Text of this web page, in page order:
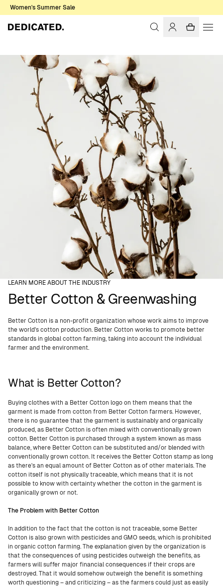
Women's Summer Sale
LEARN MORE ABOUT THE INDUSTRY
Better Cotton & Greenwashing
Better Cotton is a non-profit organization whose work aims to improve
the world's cotton production. Better Cotton works to promote better
standards in global cotton farming, taking into account the individual
farmer and the environment.
What is Better Cotton?
Buying clothes with a Better Cotton logo on them means that the
garment is made from cotton from Better Cotton farmers. However,
there is no guarantee that the garment is sustainably and organically
produced, as Better Cotton is often mixed with conventionally grown
cotton. Better Cotton is purchased through a system known as mass
balance, where Better Cotton can be substituted and/or blended with
conventionally grown cotton. It receives the Better Cotton stamp as long
as there's an equal amount of Better Cotton as of other materials. The
cotton itself is not physically traceable, which means that it is not
possible to know with certainty whether the cotton in the garment is
organically grown or not.
The Problem with Better Cotton
In addition to the fact that the cotton is not traceable, some Better
Cotton is also grown with pesticides and GMO seeds, which is prohibited
in organic cotton farming. The explanation given by the organization is
that the consequences of using pesticides outweigh the benefits, as
farmers will suffer major financial consequences if their crops are
destroyed. That it would somehow outweigh the benefit is something
worth questioning – and criticizing – as the farmers could just as easily